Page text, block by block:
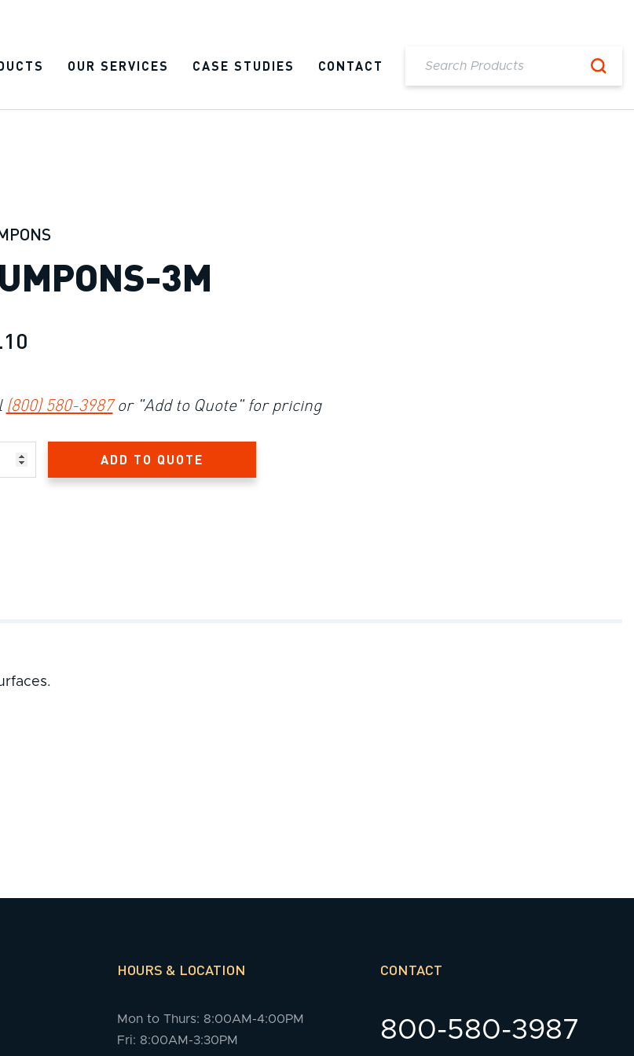
OUR SERVICES CASE STUDIES CONTACT
3M
(800) 580-3987or "Add to Quote" for pricing
Amount ADD TO QUOTE
HOURS & LOCATION
Mon to Thurs: 8:00AM-4:00PM
Fri: 8:00AM-3:30PM
CONTACT
800-580-3987